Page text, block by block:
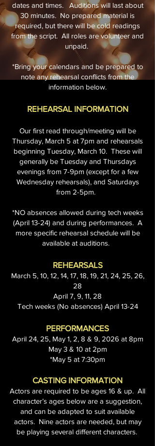
dates and times. Auditions will last about
30 minutes. No prepared material is
required, but there will be cold readings
from the script. All roles are volunteer and
unpaid.
*Bring your calendars and be prepared to
note any rehearsal conflicts from the
information below.
REHEARSAL INFORMATION
Our first read through/meeting will be
Thursday, March 5 at 7pm and rehearsals
beginning Tuesday, March 10. These will
generally be Tuesday and Thursdays
evenings from 7-9pm (except for a few
Wednesday rehearsals), and Saturdays
from 2-5pm.
*NO absences allowed during tech weeks
(April 13-24) and during performances. A
more specific rehearsal schedule will be
available at auditions.
REHEARSALS
March 5, 10, 12, 14, 17, 18, 19, 21, 24, 25, 26,
28
April 7, 9, 11, 28
Tech weeks (No absences) April 13-24
PERFORMANCES
April 24, 25, May 1, 2, 8 & 9, 2026 at 8pm
May 3 & 10 at 2pm
*May 5 at 7:30pm
CASTING INFORMATION
Actors are required to be ages 16 & up. All
character’s ages below are a suggestion,
and can be adapted to suit available
actors. Nine actors are needed, but may
be playing several different characters.